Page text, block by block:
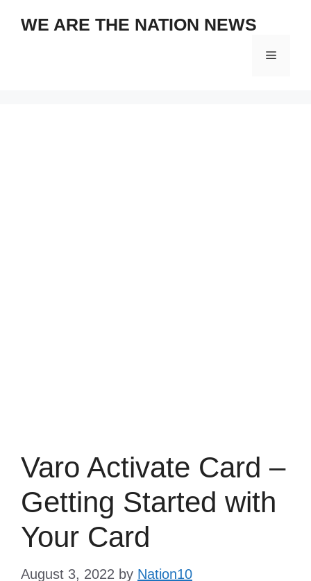
WE ARE THE NATION NEWS
Menu
Varo Activate Card –
Getting Started with
Your Card
August 3, 2022 by Nation10